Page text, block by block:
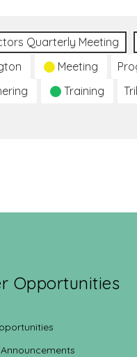
Quarterly Meeting
Meeting
Training
Opportunities